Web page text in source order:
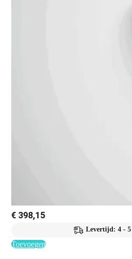
€ 398,15
Levertijd: 4 - 5
Toevoegen